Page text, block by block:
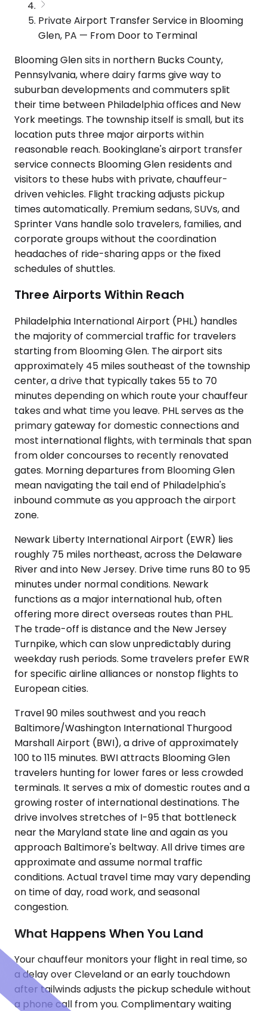
Private Airport Transfer Service in Blooming
Glen, PA — From Door to Terminal
Blooming Glen sits in northern Bucks County,
Pennsylvania, where dairy farms give way to
suburban developments and commuters split
their time between Philadelphia offices and New
York meetings. The township itself is small, but its
location puts three major airports within
reasonable reach. Bookinglane's airport transfer
service connects Blooming Glen residents and
visitors to these hubs with private, chauffeur-
driven vehicles. Flight tracking adjusts pickup
times automatically. Premium sedans, SUVs, and
Sprinter Vans handle solo travelers, families, and
corporate groups without the coordination
headaches of ride-sharing apps or the fixed
schedules of shuttles.
Three Airports Within Reach
Philadelphia International Airport (PHL) handles
the majority of commercial traffic for travelers
starting from Blooming Glen. The airport sits
approximately 45 miles southeast of the township
center, a drive that typically takes 55 to 70
minutes depending on which route your chauffeur
takes and what time you leave. PHL serves as the
primary gateway for domestic connections and
most international flights, with terminals that span
from older concourses to recently renovated
gates. Morning departures from Blooming Glen
mean navigating the tail end of Philadelphia's
inbound commute as you approach the airport
zone.
Newark Liberty International Airport (EWR) lies
roughly 75 miles northeast, across the Delaware
River and into New Jersey. Drive time runs 80 to 95
minutes under normal conditions. Newark
functions as a major international hub, often
offering more direct overseas routes than PHL.
The trade-off is distance and the New Jersey
Turnpike, which can slow unpredictably during
weekday rush periods. Some travelers prefer EWR
for specific airline alliances or nonstop flights to
European cities.
Travel 90 miles southwest and you reach
Baltimore/Washington International Thurgood
Marshall Airport (BWI), a drive of approximately
100 to 115 minutes. BWI attracts Blooming Glen
travelers hunting for lower fares or less crowded
terminals. It serves a mix of domestic routes and a
growing roster of international destinations. The
drive involves stretches of I-95 that bottleneck
near the Maryland state line and again as you
approach Baltimore's beltway. All drive times are
approximate and assume normal traffic
conditions. Actual travel time may vary depending
on time of day, road work, and seasonal
congestion.
What Happens When You Land
Your chauffeur monitors your flight in real time, so
a delay over Cleveland or an early touchdown
after tailwinds adjusts the pickup schedule without
a phone call from you. Complimentary waiting